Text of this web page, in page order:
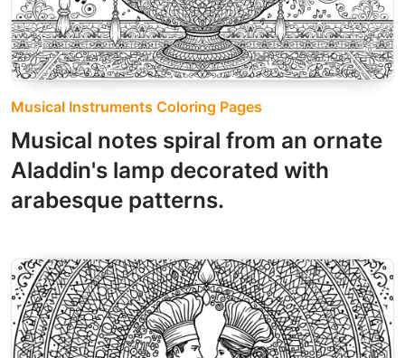
Musical Instruments Coloring Pages
Musical notes spiral from an ornate
Aladdin's lamp decorated with
arabesque patterns.